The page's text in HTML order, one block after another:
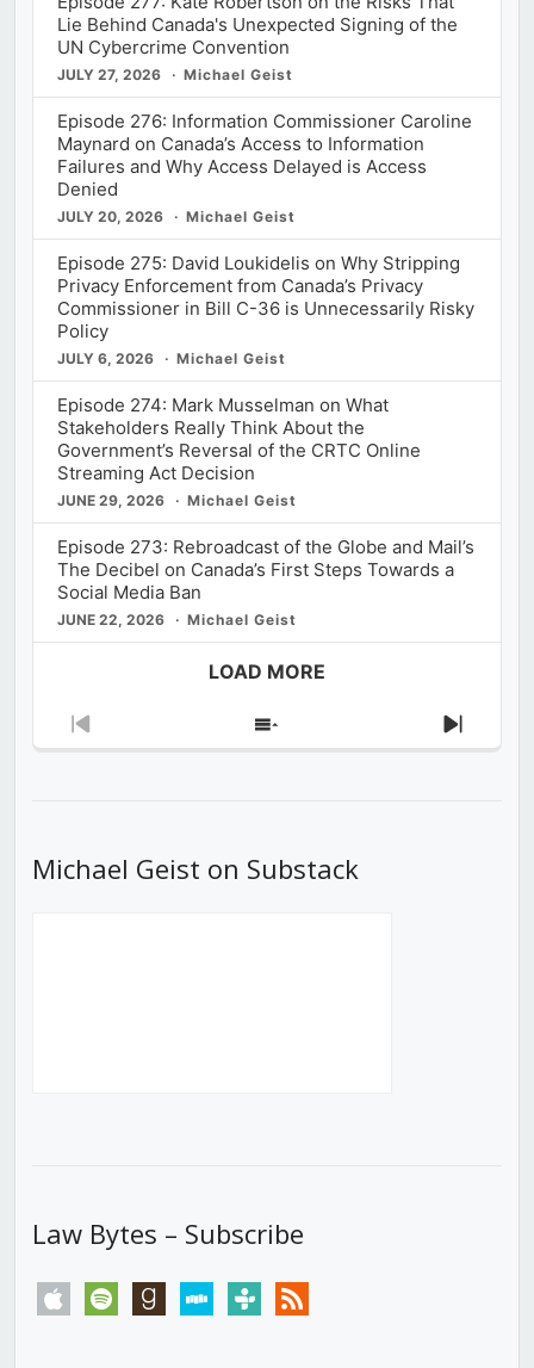
Lie Behind Canada's Unexpected Signing of the
UN Cybercrime Convention
JULY 27, 2026 Michael Geist
Episode 276: Information Commissioner Caroline
Maynard on Canada’s Access to Information
Failures and Why Access Delayed is Access
Denied
JULY 20, 2026 Michael Geist
Episode 275: David Loukidelis on Why Stripping
Privacy Enforcement from Canada’s Privacy
Commissioner in Bill C-36 is Unnecessarily Risky
Policy
JULY 6, 2026 Michael Geist
Episode 274: Mark Musselman on What
Stakeholders Really Think About the
Government’s Reversal of the CRTC Online
Streaming Act Decision
JUNE 29, 2026 Michael Geist
Episode 273: Rebroadcast of the Globe and Mail’s
The Decibel on Canada’s First Steps Towards a
Social Media Ban
JUNE 22, 2026 Michael Geist
LOAD MORE
Previous
Show
Next
Michael Geist on Substack
Law Bytes – Subscribe
apple spotify goodreadsstitchertunein rss